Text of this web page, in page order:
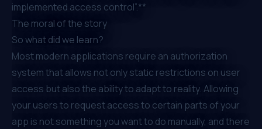
implemented access control”.**
The moral of the story
So what did we learn?
Most modern applications require an authorization
system that allows not only static restrictions on user
access but also the ability to adapt to reality. Allowing
your users to request access to certain parts of your
app is not something you want to do manually, and there